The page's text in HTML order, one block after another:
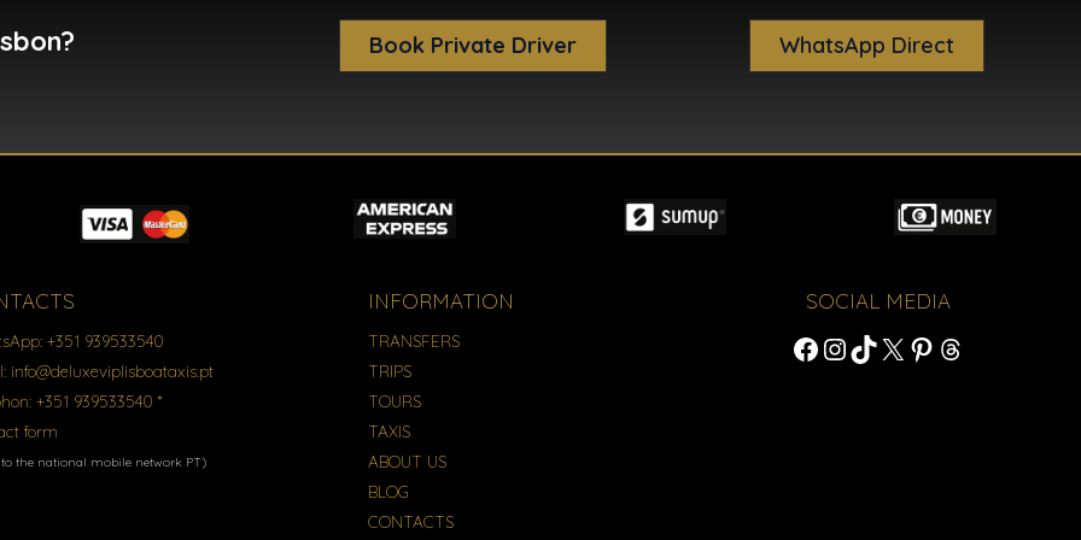
Book Private Driver WhatsApp Direct
+351 939533540
info@deluxeviplisboataxis.pt
+351 939533540 *
form
the national mobile network PT)
INFORMATION
TRANSFERS
TRIPS
TOURS
TAXIS
ABOUT US
BLOG
CONTACTS
SOCIAL MEDIA
Facebook InstagramTikTok X Pinterest Threads